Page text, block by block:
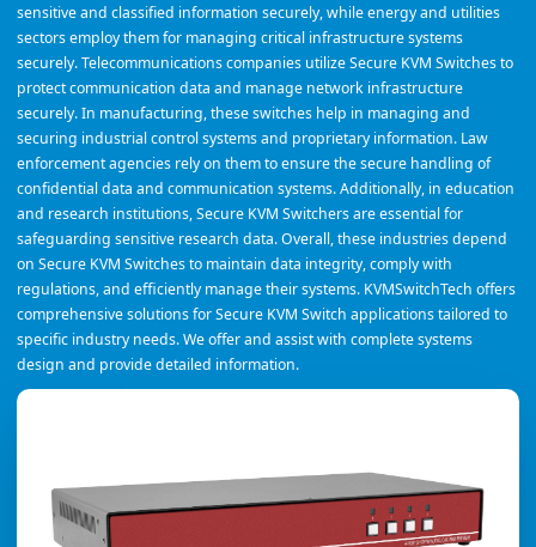
sensitive and classified information securely, while energy and utilities
sectors employ them for managing critical infrastructure systems
securely. Telecommunications companies utilize Secure KVM Switches to
protect communication data and manage network infrastructure
securely. In manufacturing, these switches help in managing and
securing industrial control systems and proprietary information. Law
enforcement agencies rely on them to ensure the secure handling of
confidential data and communication systems. Additionally, in education
and research institutions, Secure KVM Switchers are essential for
safeguarding sensitive research data. Overall, these industries depend
on Secure KVM Switches to maintain data integrity, comply with
regulations, and efficiently manage their systems. KVMSwitchTech offers
comprehensive solutions for Secure KVM Switch applications tailored to
specific industry needs. We offer and assist with complete systems
design and provide detailed information.